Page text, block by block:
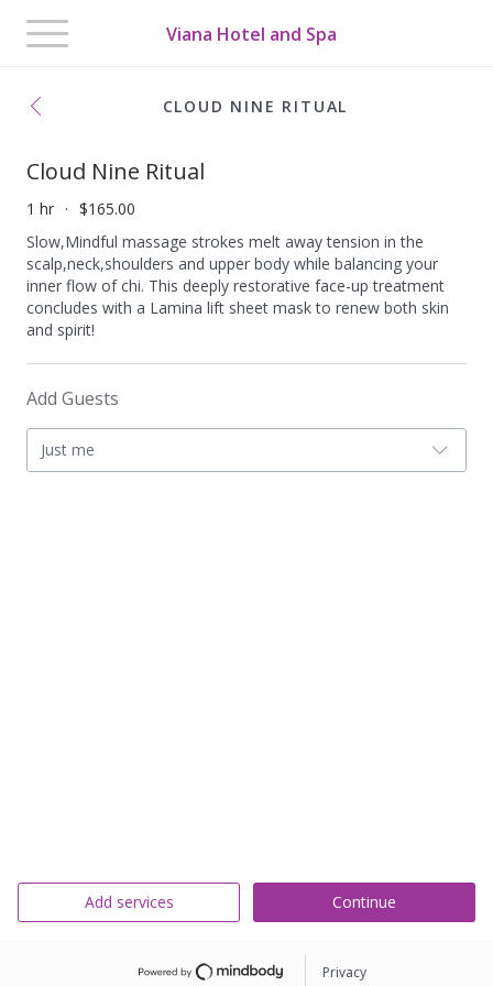
Viana Hotel and Spa
Toggle
navigation
CLOUD NINE RITUAL
Cloud Nine Ritual
1 hr
$165.00
Slow,Mindful massage strokes melt away tension in the
scalp,neck,shoulders and upper body while balancing your
inner flow of chi. This deeply restorative face-up treatment
concludes with a Lamina lift sheet mask to renew both skin
and spirit!
Add Guests
Just me
Add services Continue
Privacy